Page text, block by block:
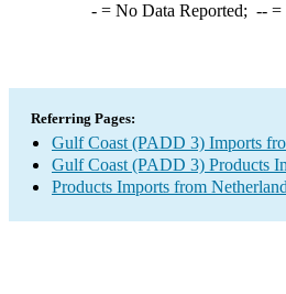
-= No Data Reported; --=
Referring Pages:
Gulf Coast (PADD 3) Imports
Gulf Coast (PADD 3) Products
Products Imports from